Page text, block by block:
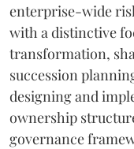
enterprise-wide
with a distinctive
transformation,
succession
designing and
ownership
governance